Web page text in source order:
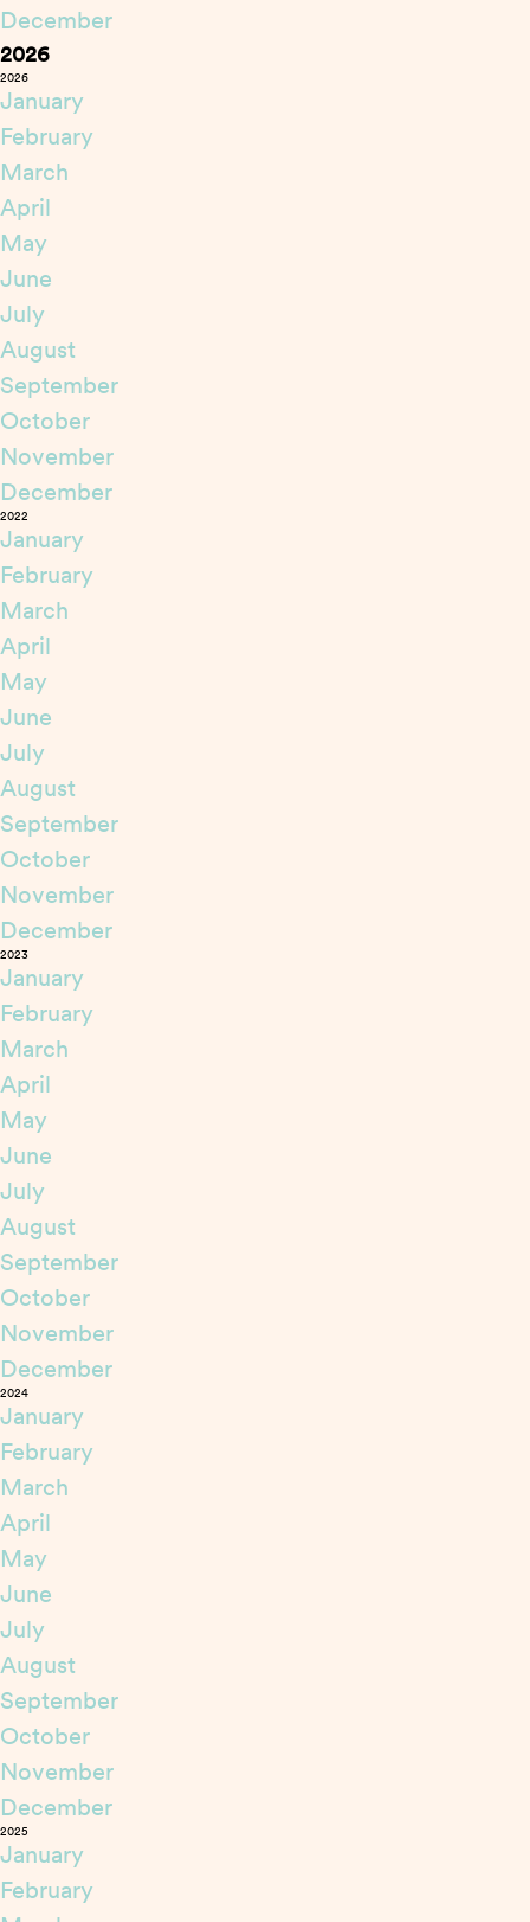
December
2026
2026
January
February
March
April
May
June
July
August
September
October
November
December
2022
January
February
March
April
May
June
July
August
September
October
November
December
2023
January
February
March
April
May
June
July
August
September
October
November
December
2024
January
February
March
April
May
June
July
August
September
October
November
December
2025
January
February